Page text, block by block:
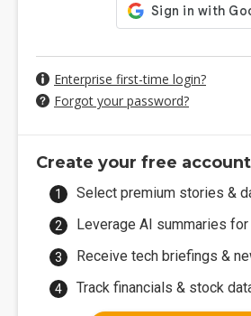
Enterprise first-time login?
Forgot your password?
Create your free account
Select premium stories &
Leverage AI summaries
Receive tech briefings &
Track financials & stock